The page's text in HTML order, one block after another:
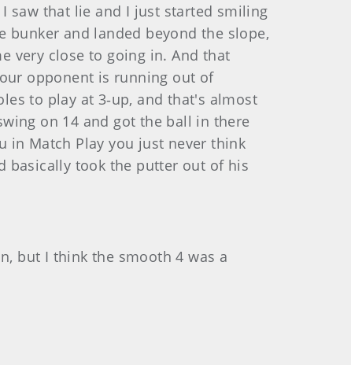
saw that lie and I just started smiling
bunker and landed beyond the slope,
very close to going in. And that
opponent is running out of
to play at 3‑up, and that's almost
on 14 and got the ball in there
in Match Play you just never think
basically took the putter out of his
but I think the smooth 4 was a